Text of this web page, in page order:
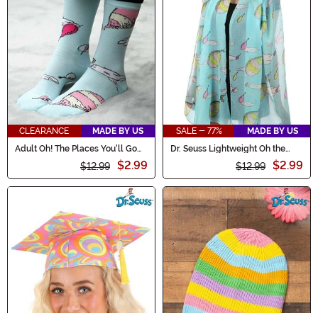
CLEARANCE
MADE BY US
Adult Oh! The Places You'll Go
$12.99 $2.99
SALE - 77%
MADE BY US
Dr. Seuss Lightweight Oh the
$12.99 $2.99